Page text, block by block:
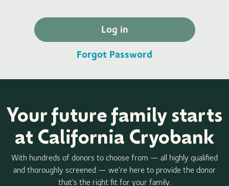
Log in
Forgot Password
Your future family starts
at California Cryobank
With hundreds of donors to choose from — all highly qualified
and thoroughly screened — we’re here to provide the donor
that’s the right fit for your family.